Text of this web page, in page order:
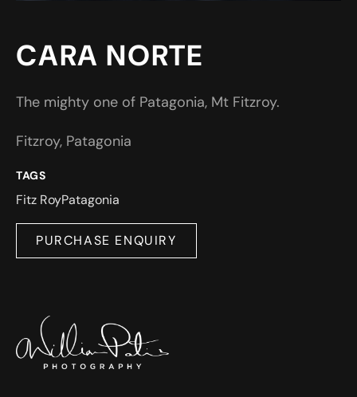
CARA NORTE
The mighty one of Patagonia, Mt Fitzroy.
Fitzroy, Patagonia
TAGS
Fitz RoyPatagonia
PURCHASE ENQUIRY